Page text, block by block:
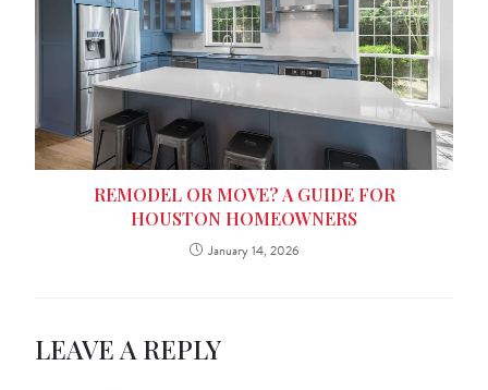
REMODEL OR MOVE? A GUIDE FOR
HOUSTON HOMEOWNERS
January 14, 2026
LEAVE A REPLY